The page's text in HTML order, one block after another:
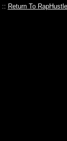
:: Return To